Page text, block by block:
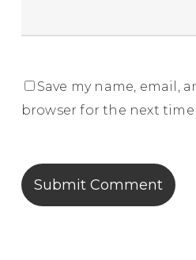
Save my name, email,
browser for the next